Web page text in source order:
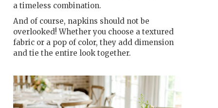
a timeless combination.
And of course, napkins should not be
overlooked! Whether you choose a textured
fabric or a pop of color, they add dimension
and tie the entire look together.